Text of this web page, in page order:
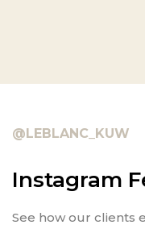
@LEBLANC_KUW
Instagram
See how our clients